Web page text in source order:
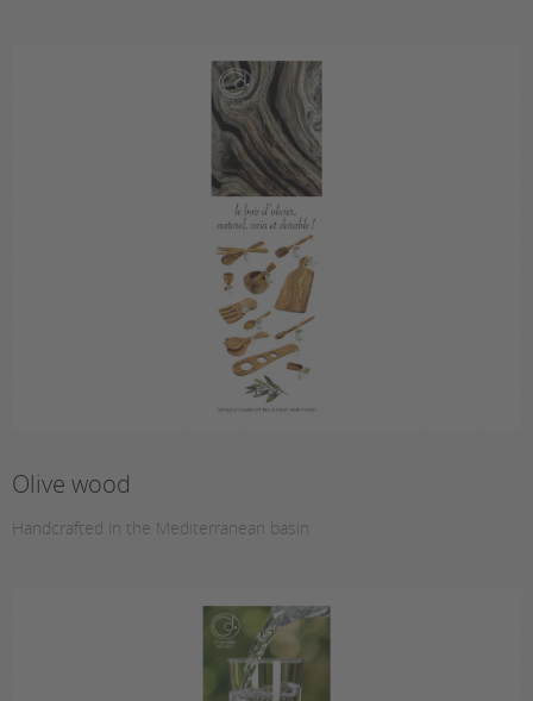
Olive wood
Handcrafted in the Mediterranean basin